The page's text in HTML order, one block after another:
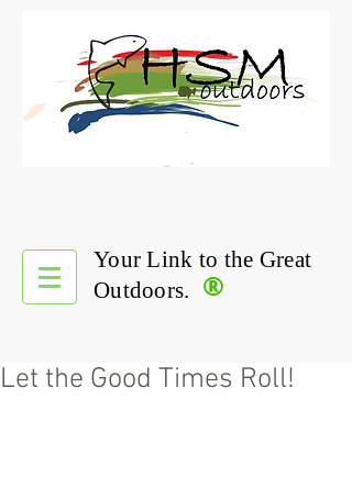
®
Your Link to the Great
Outdoors.
Let the Good Times Roll!